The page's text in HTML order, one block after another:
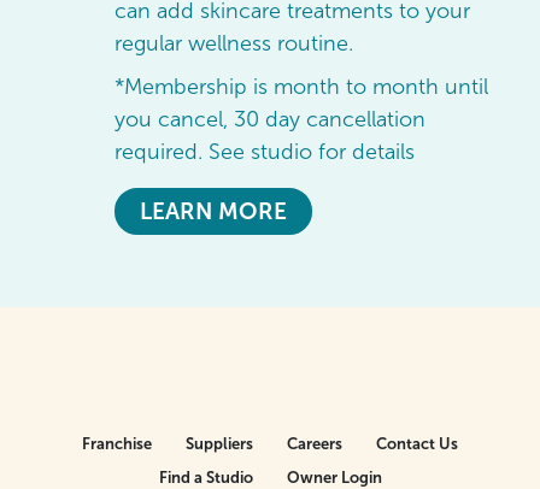
can add skincare treatments to your
regular wellness routine.
*Membership is month to month until
you cancel, 30 day cancellation
required. See studio for details
LEARN MORE
Franchise Suppliers Careers
Contact Us
Find a Studio
Owner Login